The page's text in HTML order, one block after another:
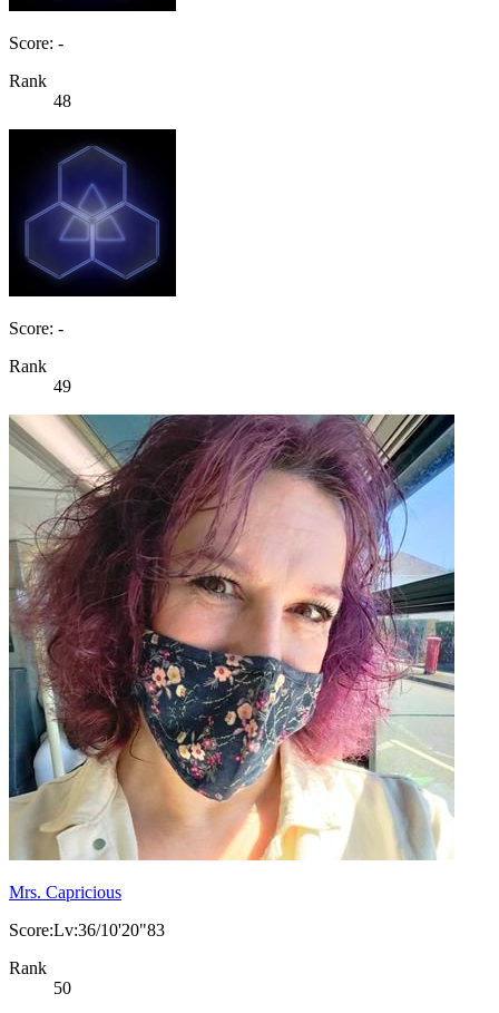
Score: -
Rank
48
Score: -
Rank
49
Mrs. Capricious
Score:Lv:36/10'20"83
Rank
50